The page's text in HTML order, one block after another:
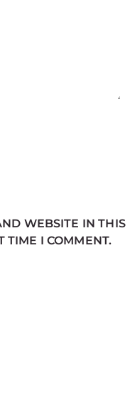
WEBSITE IN THIS
TIME I COMMENT.